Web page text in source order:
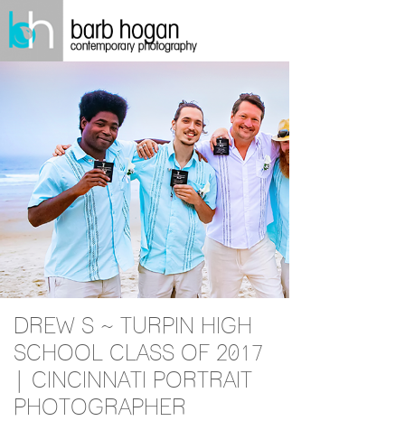
DREW S ~ TURPIN HIGH
SCHOOL CLASS OF 2017
| CINCINNATI PORTRAIT
PHOTOGRAPHER